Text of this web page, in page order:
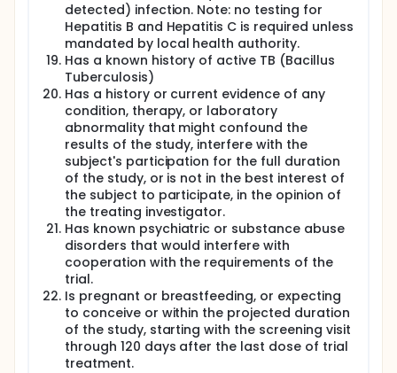
detected) infection. Note: no testing for
Hepatitis B and Hepatitis C is required unless
mandated by local health authority.
Has a known history of active TB (Bacillus
Tuberculosis)
Has a history or current evidence of any
condition, therapy, or laboratory
abnormality that might confound the
results of the study, interfere with the
subject's participation for the full duration
of the study, or is not in the best interest of
the subject to participate, in the opinion of
the treating investigator.
Has known psychiatric or substance abuse
disorders that would interfere with
cooperation with the requirements of the
trial.
Is pregnant or breastfeeding, or expecting
to conceive or within the projected duration
of the study, starting with the screening visit
through 120 days after the last dose of trial
treatment.